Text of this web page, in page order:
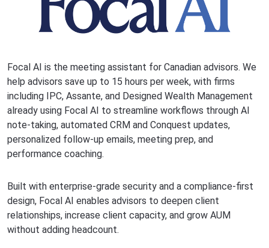
Focal AI is the meeting assistant for Canadian advisors. We
help advisors save up to 15 hours per week, with firms
including IPC, Assante, and Designed Wealth Management
already using Focal AI to streamline workflows through AI
note-taking, automated CRM and Conquest updates,
personalized follow-up emails, meeting prep, and
performance coaching.
Built with enterprise-grade security and a compliance-first
design, Focal AI enables advisors to deepen client
relationships, increase client capacity, and grow AUM
without adding headcount.